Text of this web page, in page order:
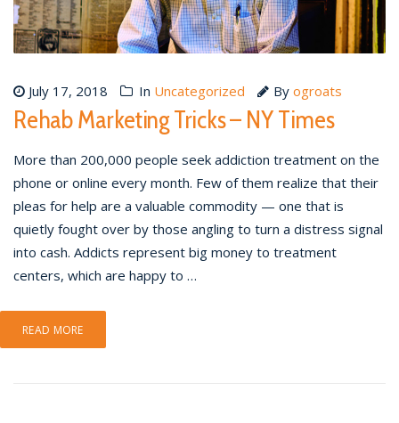
July 17, 2018 In Uncategorized By ogroats
Rehab Marketing Tricks – NY Times
More than 200,000 people seek addiction treatment on the
phone or online every month. Few of them realize that their
pleas for help are a valuable commodity — one that is
quietly fought over by those angling to turn a distress signal
into cash. Addicts represent big money to treatment
centers, which are happy to …
READ MORE